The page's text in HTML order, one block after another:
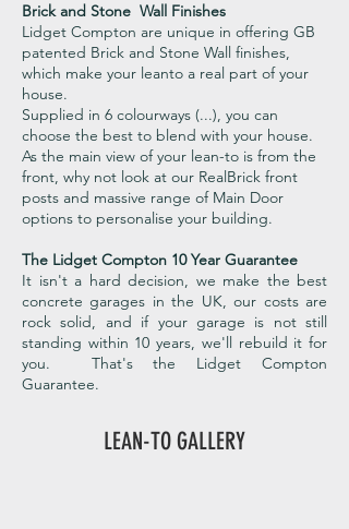
Brick and Stone Wall Finishes
Lidget Compton are unique in offering GB
patented Brick and Stone Wall finishes,
which make your leanto a real part of your
house.
Supplied in 6 colourways (...), you can
choose the best to blend with your house.
As the main view of your lean-to is from the
front, why not look at our RealBrick front
posts and massive range of Main Door
options to personalise your building.
The Lidget Compton 10 Year Guarantee
It isn't a hard decision, we make the best
concrete garages in the UK, our costs are
rock solid, and if your garage is not still
standing within 10 years, we'll rebuild it for
you. That's the Lidget Compton
Guarantee.
LEAN-TO GALLERY